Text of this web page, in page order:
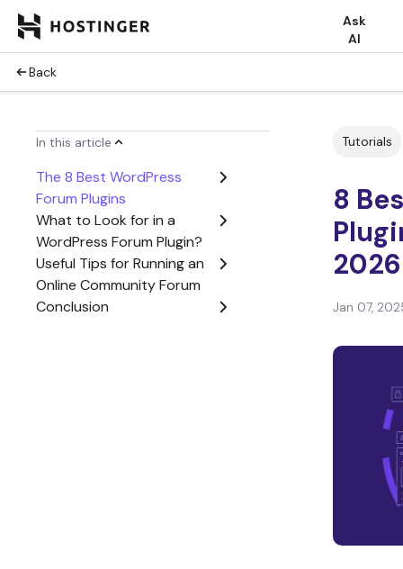
Ask
AI
Back
In this article
The 8 Best WordPress
Forum Plugins
What to Look for in a
WordPress Forum Plugin?
Useful Tips for Running an
Online Community Forum
Conclusion
Tutorials
8
2026
Jan 07,